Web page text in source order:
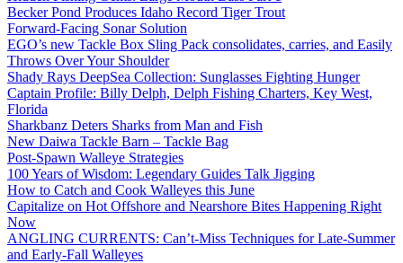
Becker Pond Produces Idaho Record Tiger Trout
Forward-Facing Sonar Solution
EGO’s new Tackle Box Sling Pack consolidates, carries, and Easily
Throws Over Your Shoulder
Shady Rays DeepSea Collection: Sunglasses Fighting Hunger
Captain Profile: Billy Delph, Delph Fishing Charters, Key West,
Florida
Sharkbanz Deters Sharks from Man and Fish
New Daiwa Tackle Barn – Tackle Bag
Post-Spawn Walleye Strategies
100 Years of Wisdom: Legendary Guides Talk Jigging
How to Catch and Cook Walleyes this June
Capitalize on Hot Offshore and Nearshore Bites Happening Right
Now
ANGLING CURRENTS: Can’t-Miss Techniques for Late-Summer
and Early-Fall Walleyes